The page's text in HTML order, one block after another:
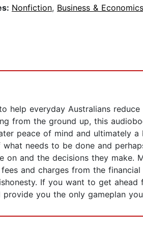
Nonfiction, Business & Economics
help everyday Australians
from the ground up, this
peace of mind and ultimately
needs to be done and
on and the decisions they
and charges from the
If you want to get
you the only gameplan